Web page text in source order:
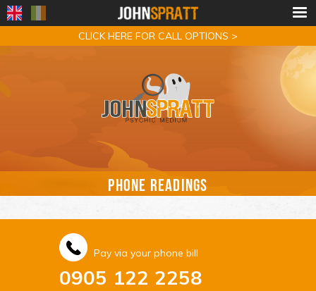
CLICK HERE FOR CALL OPTIONS >
PHONE READINGS
Pay via your phone bill
0905 122 2258